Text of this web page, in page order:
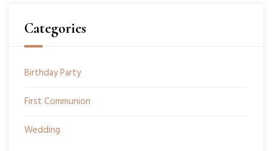
Categories
Birthday Party
First Communion
Wedding